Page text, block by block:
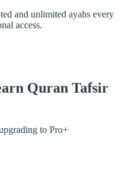
and unlimited ayahs every
access.
Quran Tafsir
to Pro+